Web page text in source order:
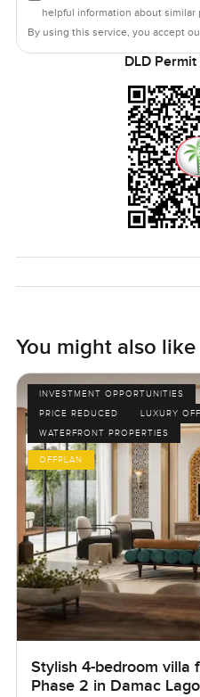
helpful information about
By using this service, you accept
DLD
You might also like
INVESTMENT OPPORTUNITIES
PRICE REDUCED
LUXURY
WATERFRONT PROPERTIES
OFFPLAN
Stylish 4-bedroom villa
Phase 2 in Damac